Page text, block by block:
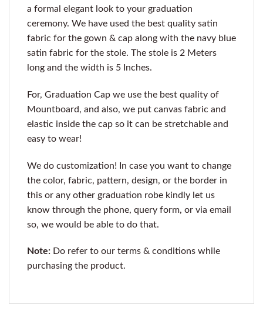
a formal elegant look to your graduation
ceremony. We have used the best quality satin
fabric for the gown & cap along with the navy blue
satin fabric for the stole. The stole is 2 Meters
long and the width is 5 Inches.
For, Graduation Cap we use the best quality of
Mountboard, and also, we put canvas fabric and
elastic inside the cap so it can be stretchable and
easy to wear!
We do customization! In case you want to change
the color, fabric, pattern, design, or the border in
this or any other graduation robe kindly let us
know through the phone, query form, or via email
so, we would be able to do that.
Note: Do refer to our terms & conditions while
purchasing the product.